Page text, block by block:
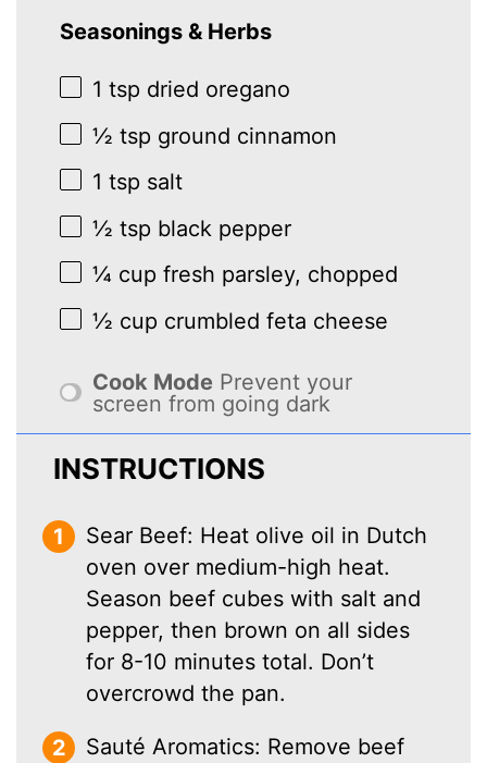
Seasonings & Herbs
1 tsp dried oregano
½ tsp ground cinnamon
1 tsp salt
½ tsp black pepper
¼ cup fresh parsley, chopped
½ cup crumbled feta cheese
Cook Mode Prevent your
screen from going dark
INSTRUCTIONS
Sear Beef: Heat olive oil in Dutch
oven over medium-high heat.
Season beef cubes with salt and
pepper, then brown on all sides
for 8-10 minutes total. Don’t
overcrowd the pan.
Sauté Aromatics: Remove beef